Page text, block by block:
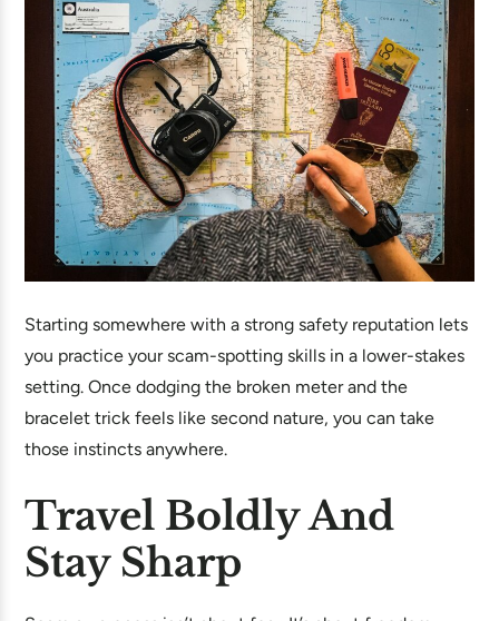
Starting somewhere with a strong safety reputation lets
you practice your scam-spotting skills in a lower-stakes
setting. Once dodging the broken meter and the
bracelet trick feels like second nature, you can take
those instincts anywhere.
Travel Boldly And
Stay Sharp